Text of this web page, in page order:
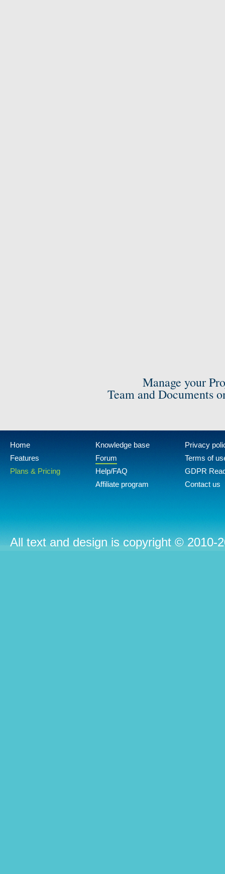
Manage your
Team and Documents
Home
Features
Plans & Pricing
Knowledge base
Forum
Help/FAQ
Affiliate program
Privacy
Terms of
GDPR
Contact us
All text and design is copyright © 2010-